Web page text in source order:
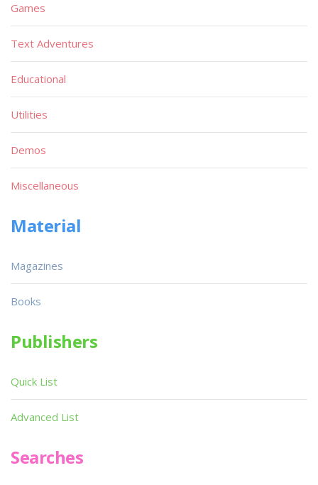
Games
Text Adventures
Educational
Utilities
Demos
Miscellaneous
Material
Magazines
Books
Publishers
Quick List
Advanced List
Searches